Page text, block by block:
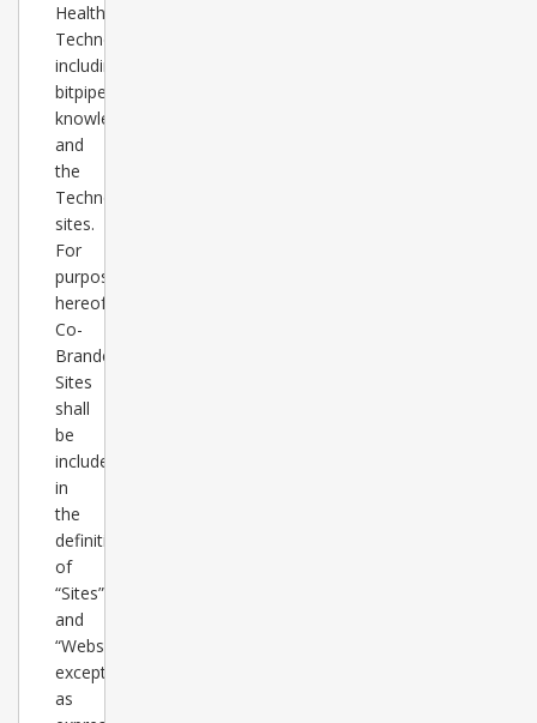
Healthcare
Technology,
including
bitpipe.com,
knowledgestorm.com
and
the
TechnologyGuide.com
sites.
For
purposes
hereof,
Co-
Branded
Sites
shall
be
included
in
the
definition
of
“Sites”
and
“Websites”
except
as